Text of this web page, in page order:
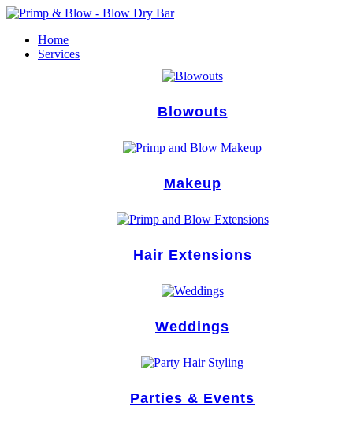
Skip
contentHome
Services
Blowouts
Makeup
Hair Extensions
Weddings
Parties & Events